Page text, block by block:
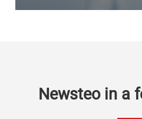
Newsteo in a